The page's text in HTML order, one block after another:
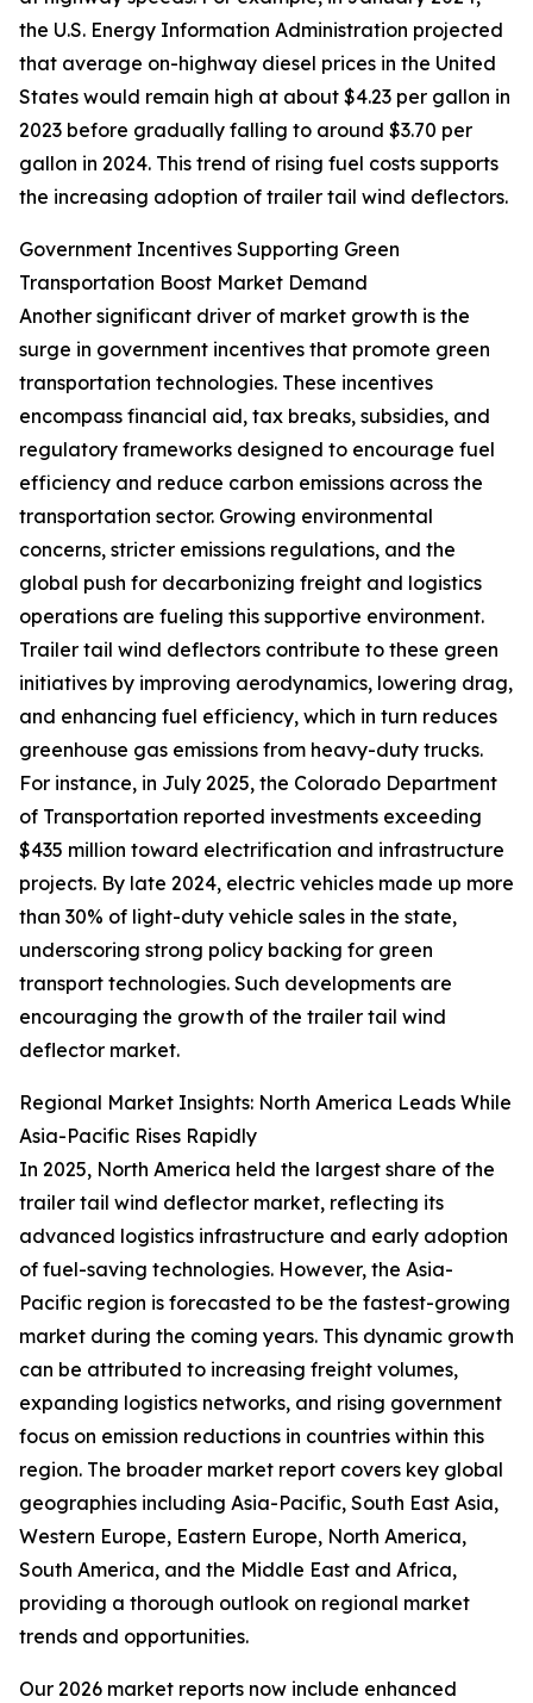
the U.S. Energy Information Administration projected
that average on-highway diesel prices in the United
States would remain high at about $4.23 per gallon in
2023 before gradually falling to around $3.70 per
gallon in 2024. This trend of rising fuel costs supports
the increasing adoption of trailer tail wind deflectors.
Government Incentives Supporting Green
Transportation Boost Market Demand
Another significant driver of market growth is the
surge in government incentives that promote green
transportation technologies. These incentives
encompass financial aid, tax breaks, subsidies, and
regulatory frameworks designed to encourage fuel
efficiency and reduce carbon emissions across the
transportation sector. Growing environmental
concerns, stricter emissions regulations, and the
global push for decarbonizing freight and logistics
operations are fueling this supportive environment.
Trailer tail wind deflectors contribute to these green
initiatives by improving aerodynamics, lowering drag,
and enhancing fuel efficiency, which in turn reduces
greenhouse gas emissions from heavy-duty trucks.
For instance, in July 2025, the Colorado Department
of Transportation reported investments exceeding
$435 million toward electrification and infrastructure
projects. By late 2024, electric vehicles made up more
than 30% of light-duty vehicle sales in the state,
underscoring strong policy backing for green
transport technologies. Such developments are
encouraging the growth of the trailer tail wind
deflector market.
Regional Market Insights: North America Leads While
Asia-Pacific Rises Rapidly
In 2025, North America held the largest share of the
trailer tail wind deflector market, reflecting its
advanced logistics infrastructure and early adoption
of fuel-saving technologies. However, the Asia-
Pacific region is forecasted to be the fastest-growing
market during the coming years. This dynamic growth
can be attributed to increasing freight volumes,
expanding logistics networks, and rising government
focus on emission reductions in countries within this
region. The broader market report covers key global
geographies including Asia-Pacific, South East Asia,
Western Europe, Eastern Europe, North America,
South America, and the Middle East and Africa,
providing a thorough outlook on regional market
trends and opportunities.
Our 2026 market reports now include enhanced